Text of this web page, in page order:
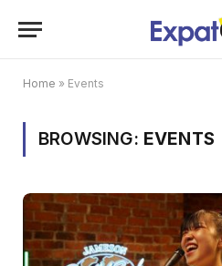
Home » Events
BROWSING: EVENTS